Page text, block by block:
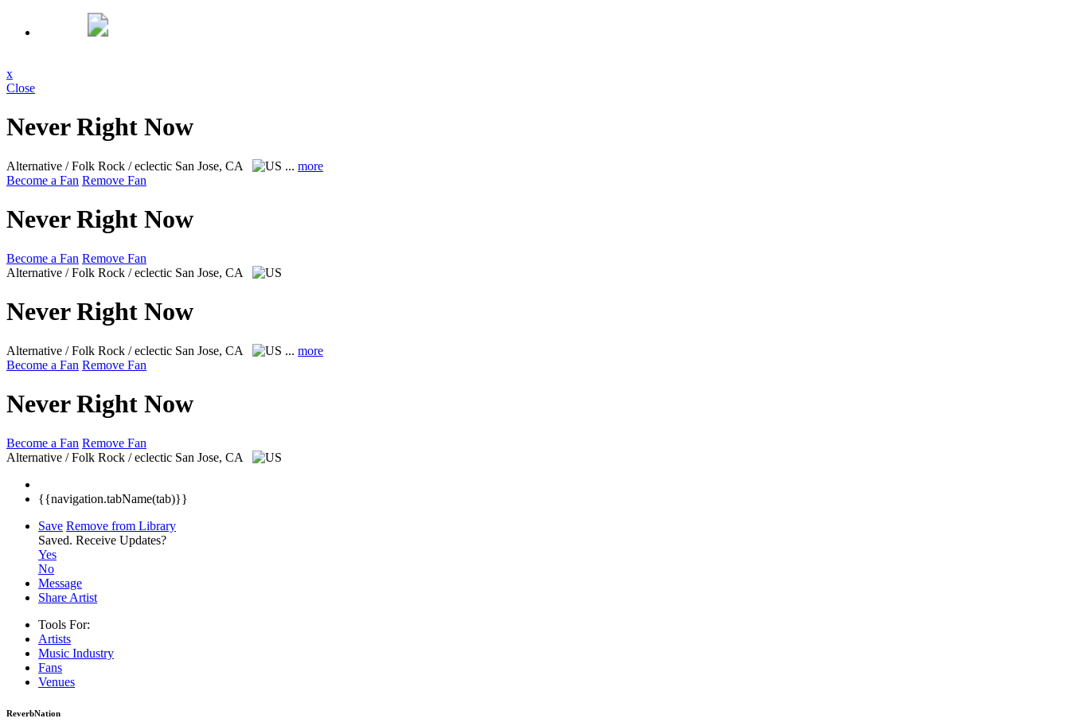
x
Close
Never Right Now
Alternative / Folk Rock / eclectic San Jose, CA ... more
Become a Fan Remove Fan
Never Right Now
Become a Fan Remove Fan
Alternative / Folk Rock / eclectic San Jose, CA
Never Right Now
Alternative / Folk Rock / eclectic San Jose, CA ... more
Become a Fan Remove Fan
Never Right Now
Become a Fan Remove Fan
Alternative / Folk Rock / eclectic San Jose, CA
{{navigation.tabName(tab)}}
Save Remove from Library
Saved. Receive Updates?
Yes
No
Message
Share Artist
Tools For:
Artists
Music Industry
Fans
Venues
ReverbNation